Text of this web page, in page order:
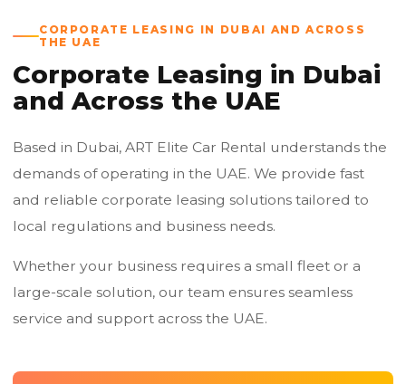
CORPORATE LEASING IN DUBAI AND ACROSS
THE UAE
Corporate Leasing in Dubai
and Across the UAE
Based in Dubai, ART Elite Car Rental understands the
demands of operating in the UAE. We provide fast
and reliable corporate leasing solutions tailored to
local regulations and business needs.
Whether your business requires a small fleet or a
large-scale solution, our team ensures seamless
service and support across the UAE.